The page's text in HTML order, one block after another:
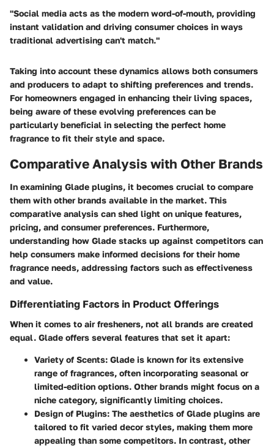
"Social media acts as the modern word-of-mouth, providing
instant validation and driving consumer choices in ways
traditional advertising can't match."
Taking into account these dynamics allows both consumers
and producers to adapt to shifting preferences and trends.
For homeowners engaged in enhancing their living spaces,
being aware of these evolving preferences can be
particularly beneficial in selecting the perfect home
fragrance to fit their style and space.
Comparative Analysis with Other Brands
In examining Glade plugins, it becomes crucial to compare
them with other brands available in the market. This
comparative analysis can shed light on unique features,
pricing, and consumer preferences. Furthermore,
understanding how Glade stacks up against competitors can
help consumers make informed decisions for their home
fragrance needs, addressing factors such as effectiveness
and value.
Differentiating Factors in Product Offerings
When it comes to air fresheners, not all brands are created
equal. Glade offers several features that set it apart:
Variety of Scents: Glade is known for its extensive
range of fragrances, often incorporating seasonal or
limited-edition options. Other brands might focus on a
niche category, significantly limiting choices.
Design of Plugins: The aesthetics of Glade plugins are
tailored to fit varied decor styles, making them more
appealing than some competitors. In contrast, other